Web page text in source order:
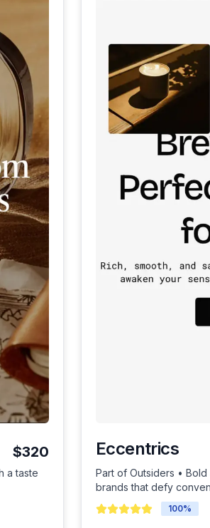
$320
a taste
Eccentrics
Part of Outsiders •
brands that defy
100%